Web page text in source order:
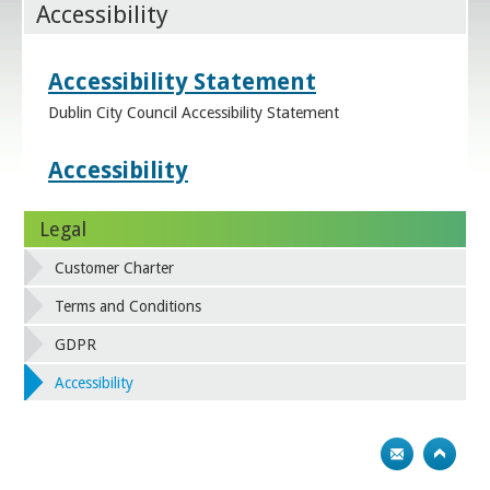
Accessibility
Accessibility Statement
Dublin City Council Accessibility Statement
Accessibility
Legal
Customer Charter
Terms and Conditions
GDPR
Accessibility